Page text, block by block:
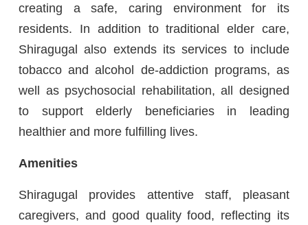
creating a safe, caring environment for its
residents. In addition to traditional elder care,
Shiragugal also extends its services to include
tobacco and alcohol de-addiction programs, as
well as psychosocial rehabilitation, all designed
to support elderly beneficiaries in leading
healthier and more fulfilling lives.
Amenities
Shiragugal provides attentive staff, pleasant
caregivers, and good quality food, reflecting its